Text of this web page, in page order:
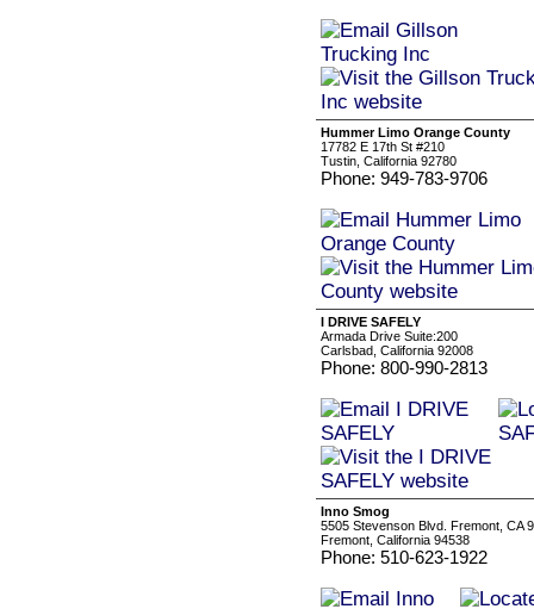
Hummer Limo Orange County
17782 E 17th St #210
Tustin, California 92780
Phone: 949-783-9706
I DRIVE SAFELY
Armada Drive Suite:200
Carlsbad, California 92008
Phone: 800-990-2813
Inno Smog
5505 Stevenson Blvd. Fremont, CA
Fremont, California 94538
Phone: 510-623-1922